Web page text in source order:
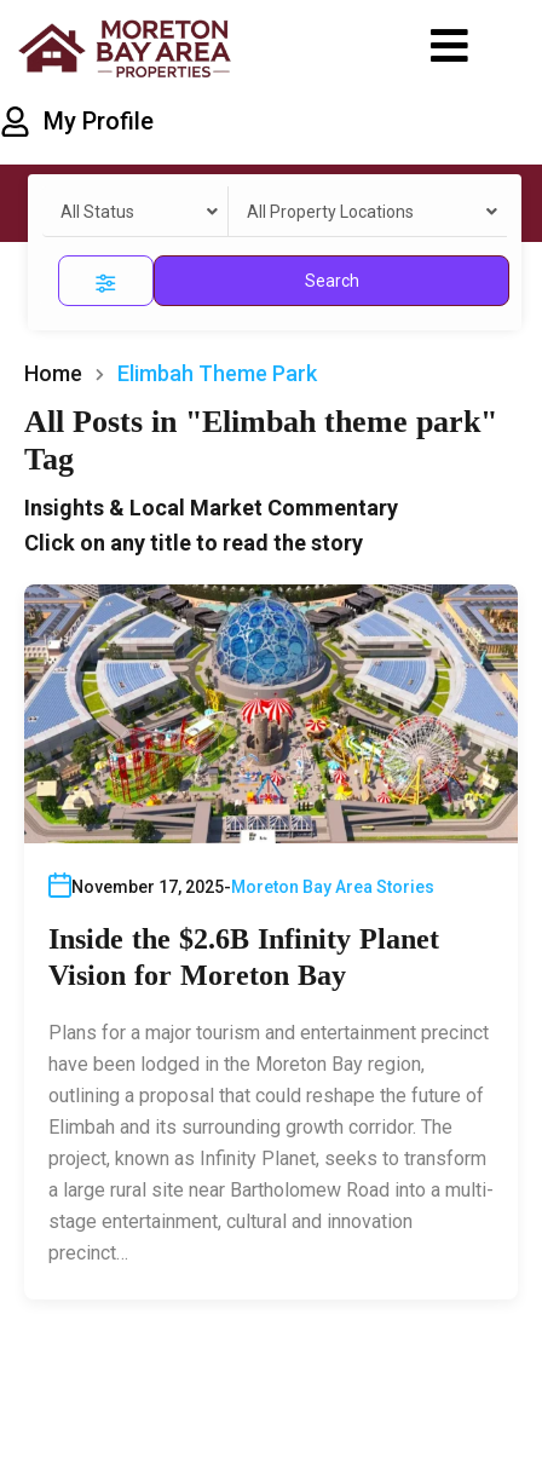
My Profile
All Status All Property Locations
Search
Home Elimbah Theme Park
All Posts in "Elimbah theme park"
Tag
Insights & Local Market Commentary
Click on any title to read the story
November 17, 2025 Moreton Bay Area Stories
Inside the $2.6B Infinity Planet
Vision for Moreton Bay
Plans for a major tourism and entertainment precinct
have been lodged in the Moreton Bay region,
outlining a proposal that could reshape the future of
Elimbah and its surrounding growth corridor. The
project, known as Infinity Planet, seeks to transform
a large rural site near Bartholomew Road into a multi-
stage entertainment, cultural and innovation
precinct…